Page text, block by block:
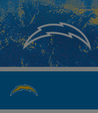
Skip
to
main
content